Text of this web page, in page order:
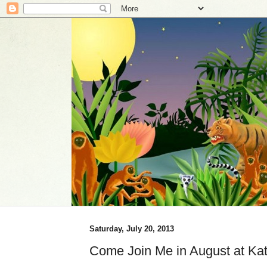
Saturday, July 20, 2013
Come Join Me in August at